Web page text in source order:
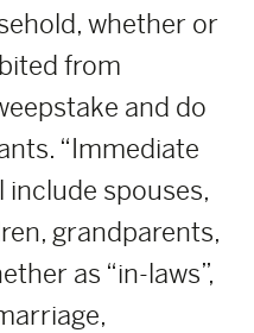
whether or
from
and do
“Immediate
include spouses,
grandparents,
as “in-laws”,